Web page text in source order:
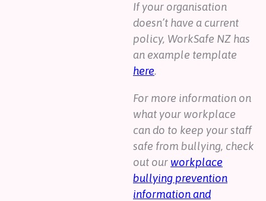
If your organisation
doesn’t have a current
policy, WorkSafe NZ has
an example template
here.
For more information on
what your workplace
can do to keep your staff
safe from bullying, check
out our workplace
bullying prevention
information and